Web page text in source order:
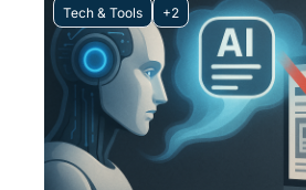
Tech & Tools +2